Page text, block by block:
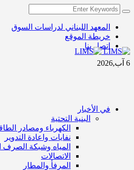
المعهد اللبناني لدراسات السوق
خريطة الموقع
اتصل بنا
6 آب,2026
في الأخبار
البنية التحتية
الكهرباء ومصادر
نفايات واعادة التدوير
المياه وشبكة
الاتصالات
المرفأ والمطار